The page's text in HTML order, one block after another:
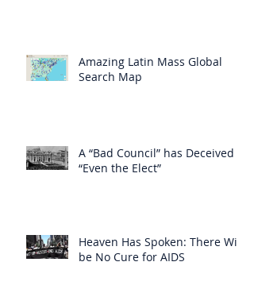
Amazing Latin Mass Global
Search Map
A “Bad Council” has Deceived
“Even the Elect”
Heaven Has Spoken: There Will
be No Cure for AIDS